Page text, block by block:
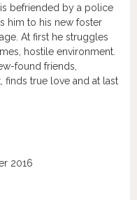
befriended by a police
him to his new foster
At first he struggles
hostile environment.
found friends,
finds true love and at last
2016